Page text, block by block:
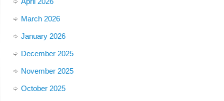
March 2026
January 2026
December 2025
November 2025
October 2025